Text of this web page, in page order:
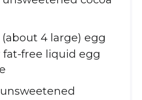
(about 4large) egg
fat-free liquid egg
unsweetened